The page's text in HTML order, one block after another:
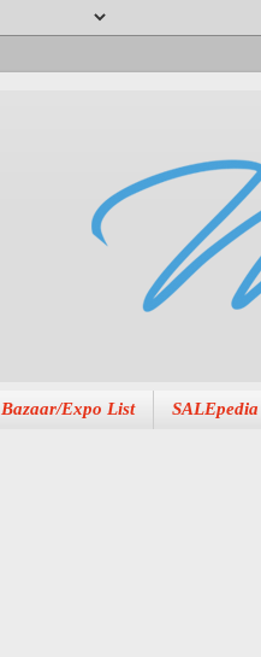
Bazaar/Expo List SALEpedia